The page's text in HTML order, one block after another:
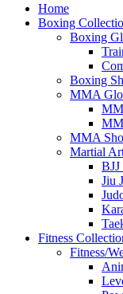
Home
Boxing
Boxing
Boxing
MMA
MMA
Martial
Jiu
Fitness
Fitness/